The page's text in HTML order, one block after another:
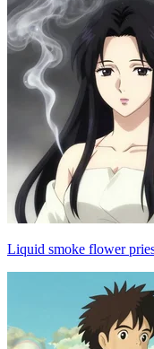
Liquid smoke flower